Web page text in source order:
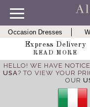
Occasion Dresses
Express Delivery
READ MORE
HELLO! WE HAVE
USA? TO VIEW YOUR
OUR